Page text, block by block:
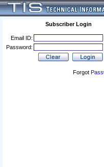
Subscriber Login
Email ID:
Password:
Forgot